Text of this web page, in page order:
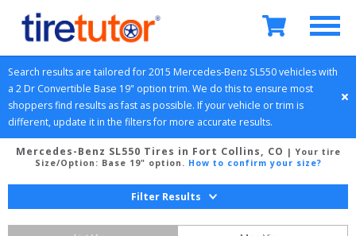
Search results are tailored for 2015 Mercedes-Benz SL550 vehicles with
a 2 Dr Convertible Base 19" option trim. We do this to ensure most
shoppers find results as fast as possible. If your vehicle or trim is
different, update it in the filters for more accurate results.
Mercedes-Benz SL550 Tires in Fort Collins, CO | Your tire
Size/Option: Base 19" option . How to confirm your size?
Filter Results